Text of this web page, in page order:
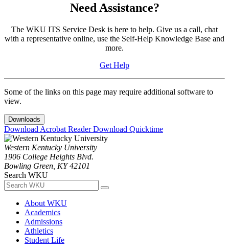
Need Assistance?
The WKU ITS Service Desk is here to help. Give us a call, chat
with a representative online, use the Self-Help Knowledge Base and
more.
Get Help
Some of the links on this page may require additional software to
view.
Downloads
Download Acrobat ReaderDownload Quicktime
Western Kentucky University
1906 College Heights Blvd.
Bowling Green, KY 42101
Search WKU
About WKU
Academics
Admissions
Athletics
Student Life